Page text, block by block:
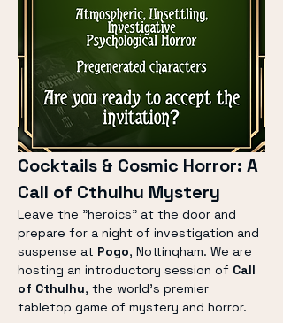
Cocktails & Cosmic Horror: A
Call of Cthulhu Mystery
Leave the "heroics" at the door and
prepare for a night of investigation and
suspense at Pogo, Nottingham. We are
hosting an introductory session of Call
of Cthulhu, the world’s premier
tabletop game of mystery and horror.